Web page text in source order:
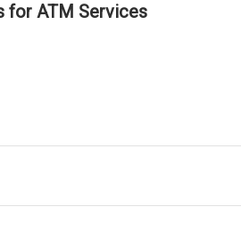
for ATM Services